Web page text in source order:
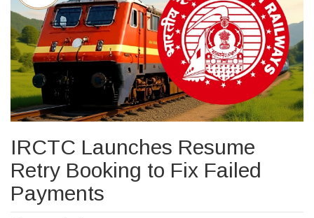
IRCTC Launches Resume
Retry Booking to Fix Failed
Payments